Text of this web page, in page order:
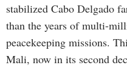
stabilized Cabo Delgado
than the years of multi-
peacekeeping missions.
Mali, now in its second